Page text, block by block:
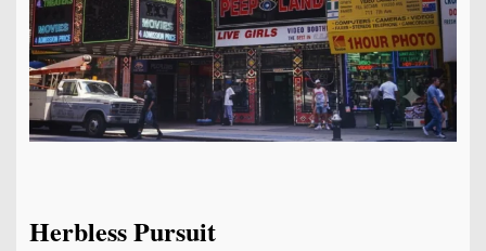
Herbless Pursuit